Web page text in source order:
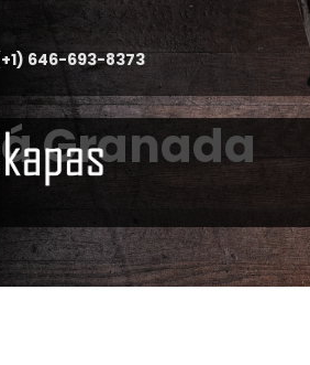
646-693-8373
Granada